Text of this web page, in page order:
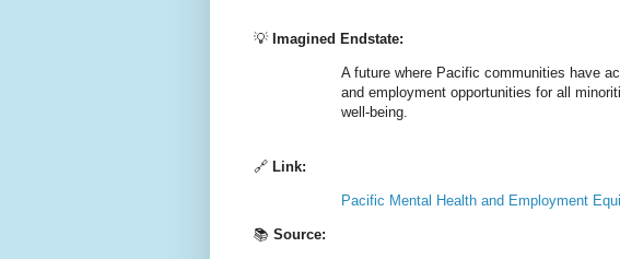
💡 Imagined Endstate:
A future where Pacific communities have
and employment opportunities for all
well-being.
🔗 Link:
Pacific Mental Health and Employment
📚 Source: